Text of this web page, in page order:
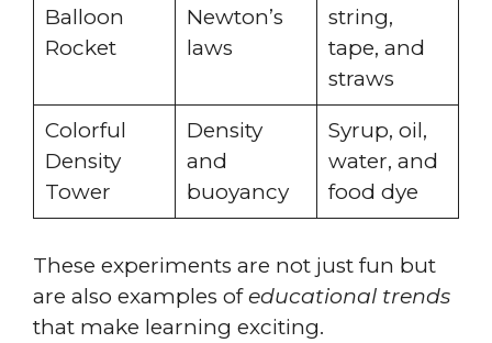
Balloon
Rocket
Newton’s
laws
string,
tape, and
straws
Colorful
Density
Tower
Density
and
buoyancy
Syrup, oil,
water, and
food dye
These experiments are not just fun but
are also examples ofeducational trends
that make learning exciting.